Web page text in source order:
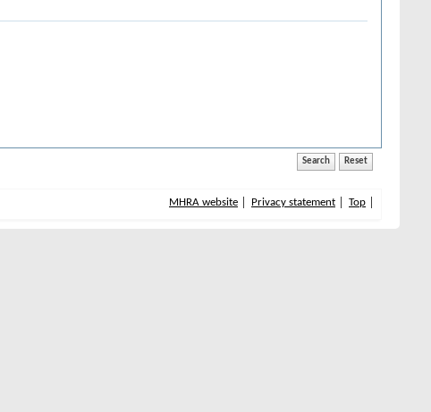
MHRA website Privacy statement Top